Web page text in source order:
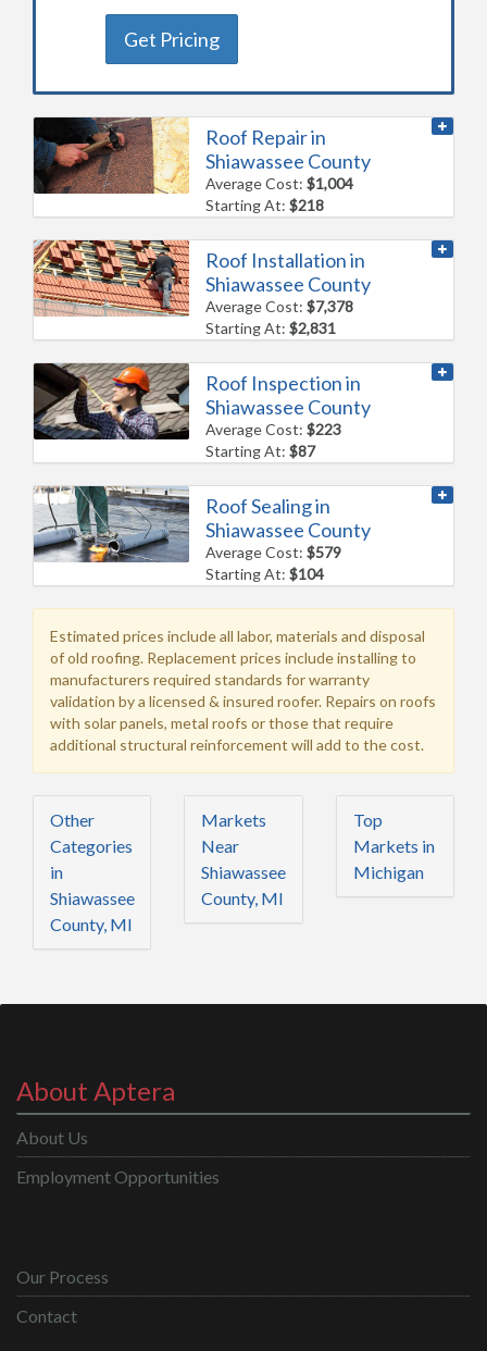
Get Pricing
Roof Repair in
Shiawassee County
Average Cost:$1,004
Starting At:$218
Roof Installation in
Shiawassee County
Average Cost:$7,378
Starting At:$2,831
Roof Inspection in
Shiawassee County
Average Cost:$223
Starting At:$87
Roof Sealing in
Shiawassee County
Average Cost:$579
Starting At:$104
Estimated prices include all labor, materials and disposal
of old roofing. Replacement prices include installing to
manufacturers required standards for warranty
validation by a licensed & insured roofer. Repairs on roofs
with solar panels, metal roofs or those that require
additional structural reinforcement will add to the cost.
Other
Categories
in
Shiawassee
County, MI
Markets
Near
Shiawassee
County, MI
Top
Markets in
Michigan
About Aptera
About Us
Employment Opportunities
Our Process
Contact